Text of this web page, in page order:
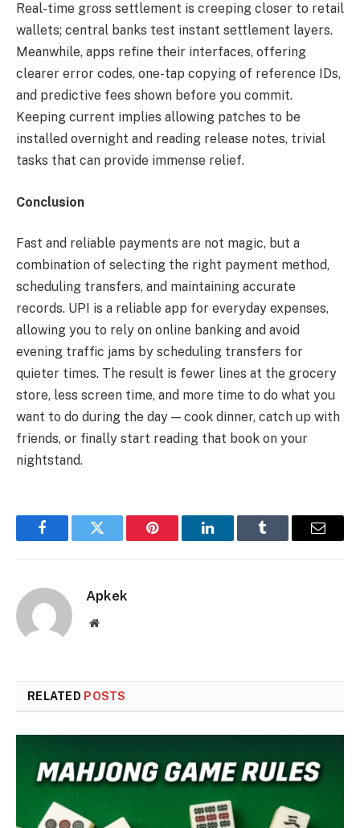
Real-time gross settlement is creeping closer to retail
wallets; central banks test instant settlement layers.
Meanwhile, apps refine their interfaces, offering
clearer error codes, one-tap copying of reference IDs,
and predictive fees shown before you commit.
Keeping current implies allowing patches to be
installed overnight and reading release notes, trivial
tasks that can provide immense relief.
Conclusion
Fast and reliable payments are not magic, but a
combination of selecting the right payment method,
scheduling transfers, and maintaining accurate
records. UPI is a reliable app for everyday expenses,
allowing you to rely on online banking and avoid
evening traffic jams by scheduling transfers for
quieter times. The result is fewer lines at the grocery
store, less screen time, and more time to do what you
want to do during the day — cook dinner, catch up with
friends, or finally start reading that book on your
nightstand.
FacebookTwitter Pinterest LinkedInTumblr Email
Apkek
Website
RELATED POSTS